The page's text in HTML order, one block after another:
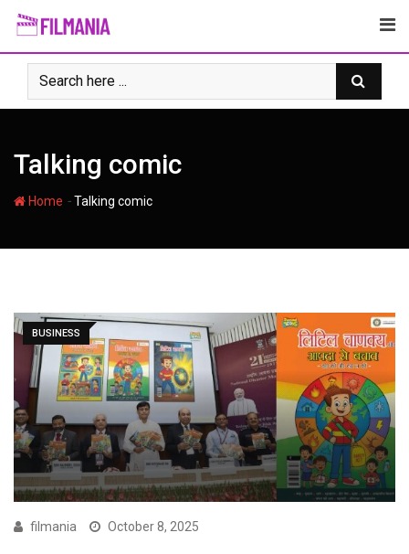
Skip
content
Talking comic
Home -Talking comic
BUSINESS
filmania October 8, 2025